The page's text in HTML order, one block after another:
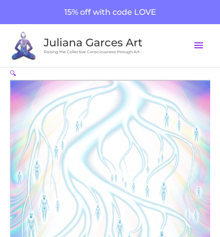
15% off with code LOVE
content
Juliana Garces Art
Raising the Collective Consciousness through Art
🔍
Soul
Streams
quantity